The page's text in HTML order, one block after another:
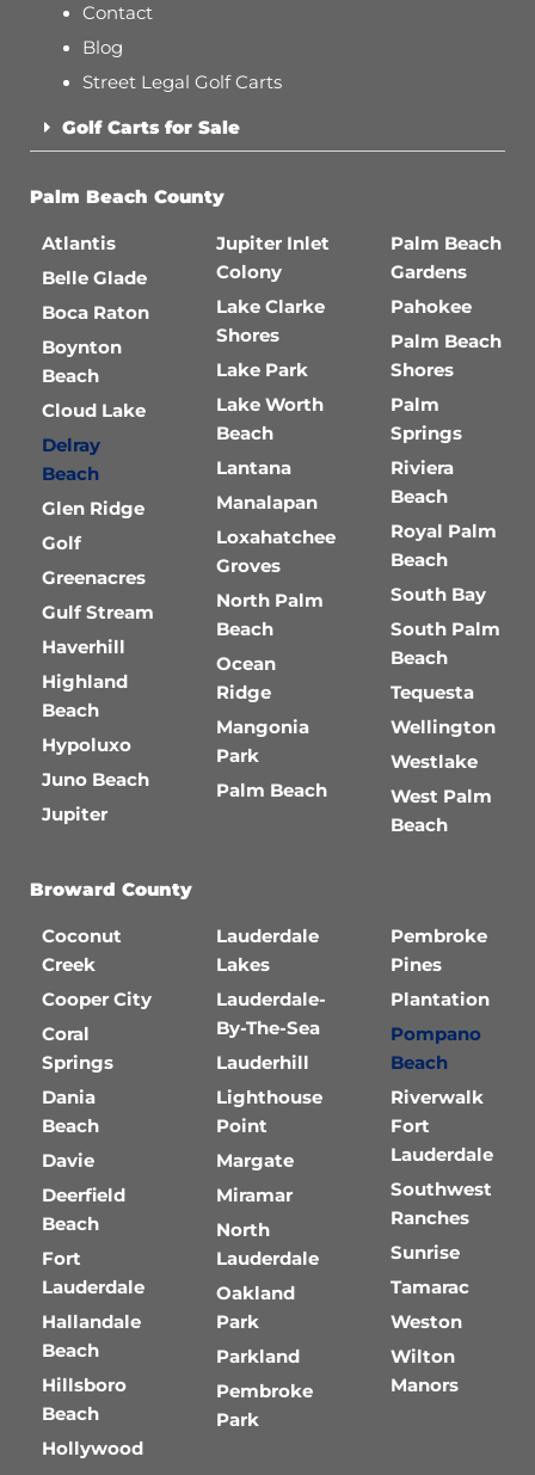
Contact
Blog
Street Legal Golf Carts
Golf Carts for Sale
Palm Beach County
Atlantis
Belle Glade
Boca Raton
Boynton
Beach
Cloud Lake
Delray
Beach
Glen Ridge
Golf
Greenacres
Gulf Stream
Haverhill
Highland
Beach
Hypoluxo
Juno Beach
Jupiter
Jupiter Inlet
Colony
Lake Clarke
Shores
Lake Park
Lake Worth
Beach
Lantana
Manalapan
Loxahatchee
Groves
North Palm
Beach
Ocean
Ridge
Mangonia
Park
Palm Beach
Palm Beach
Gardens
Pahokee
Palm Beach
Shores
Palm
Springs
Riviera
Beach
Royal Palm
Beach
South Bay
South Palm
Beach
Tequesta
Wellington
Westlake
West Palm
Beach
Broward County
Coconut
Creek
Cooper City
Coral
Springs
Dania
Beach
Davie
Deerfield
Beach
Fort
Lauderdale
Hallandale
Beach
Hillsboro
Beach
Hollywood
Lauderdale
Lakes
Lauderdale-
By-The-Sea
Lauderhill
Lighthouse
Point
Margate
Miramar
North
Lauderdale
Oakland
Park
Parkland
Pembroke
Park
Pembroke
Pines
Plantation
Pompano
Beach
Riverwalk
Fort
Lauderdale
Southwest
Ranches
Sunrise
Tamarac
Weston
Wilton
Manors